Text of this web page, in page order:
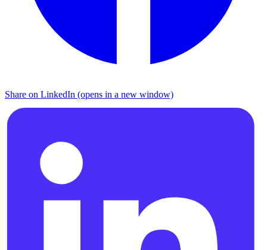
Share on LinkedIn (opens in a new window)